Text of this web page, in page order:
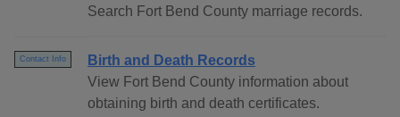
Search Fort Bend County marriage records.
Contact Info
Birth and Death Records
View Fort Bend County information about
obtaining birth and death certificates.